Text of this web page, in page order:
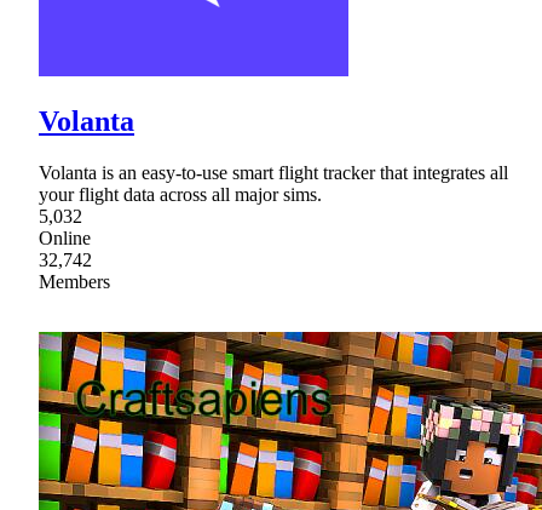
Volanta
Volanta is an easy-to-use smart flight tracker that integrates all
your flight data across all major sims.
5,032
Online
32,742
Members